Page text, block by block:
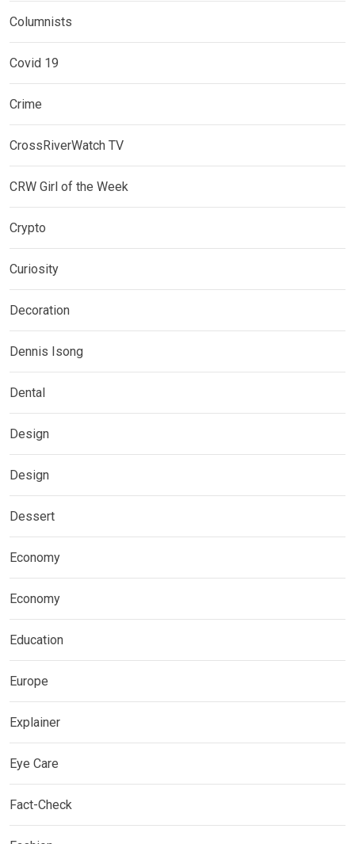
Columnists
Covid 19
Crime
CrossRiverWatch TV
CRW Girl of the Week
Crypto
Curiosity
Decoration
Dennis Isong
Dental
Design
Design
Dessert
Economy
Economy
Education
Europe
Explainer
Eye Care
Fact-Check